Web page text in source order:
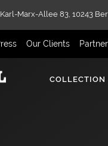
Karl-Marx-Allee 83, 10243
Our Clients
COLLECTION